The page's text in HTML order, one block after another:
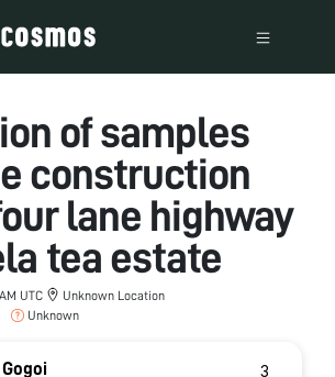
of samples
construction
lane highway
tea estate
UTC
Unknown Location
Unknown
3